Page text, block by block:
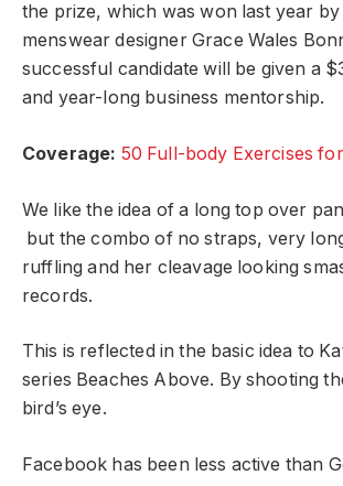
the prize, which was won last year by
menswear designer Grace Wales
successful candidate will be given a
and year-long business mentorship.
Coverage: 50 Full-body Exercises
We like the idea of a long top over
but the combo of no straps, very
ruffling and her cleavage looking
records.
This is reflected in the basic idea to
series Beaches Above. By shooting
bird’s eye.
Facebook has been less active than